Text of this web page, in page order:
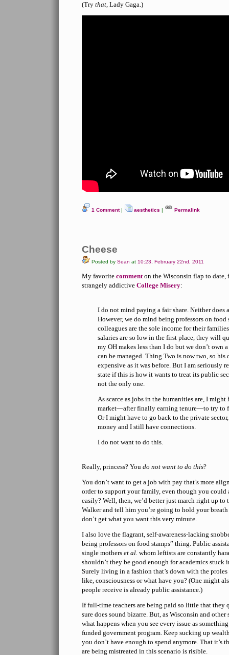
(Try that, Lady Gaga.)
1 Comment | aesthetics | Permalink
Cheese
Posted by Sean at 10:23, February 22nd, 2011
My favorite commenton the Wisconsin flap to date,
strangely addictive College Misery:
I do not mind paying a fair share. Neither does
However, we do mind being professors on food
colleagues are the sole income for their
salaries are so low in the first place, they will
my OH makes less than I do but we don’t own
can be managed. Thing Two is now two, so his
expensive as it was before. But I am
state if this is how it wants to treat its public
not the only one.
As scarce as jobs in the humanities are, I
market—after finally earning tenure—to try to
Or I might have to go back to the private
money and I still have connections.
I do not want to do this.
Really, princess? You do not want to do this?
You don’t want to get a job with pay that’s more
order to support your family, even though you could
easily? Well, then, we’d better just march right up to
Walker and tell him you’re going to hold your
don’t get what you want this very minute.
I also love the flagrant, self-awareness-lacking
being professors on food stamps” thing. Public
single mothers et al. whom leftists are constantly
shouldn’t they be good enough for academics stuck
Surely living in a fashion that’s down with the
like, consciousness or what have you? (One might
people receive is already public assistance.)
If full-time teachers are being paid so little that they
sure does sound bizarre. But, as Wisconsin and other
what happens when you see every issue as
funded government program. Keep sucking up
you don’t have enough to spend anymore. That it’s
are being mistreated in this scenario is risible.